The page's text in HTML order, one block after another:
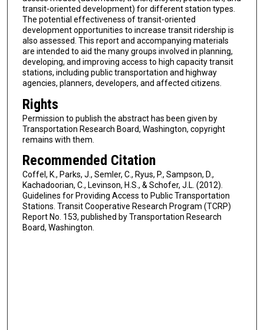
transit-oriented development) for different station types.
The potential effectiveness of transit-oriented
development opportunities to increase transit ridership is
also assessed. This report and accompanying materials
are intended to aid the many groups involved in planning,
developing, and improving access to high capacity transit
stations, including public transportation and highway
agencies, planners, developers, and affected citizens.
Rights
Permission to publish the abstract has been given by
Transportation Research Board, Washington, copyright
remains with them.
Recommended Citation
Coffel, K., Parks, J., Semler, C., Ryus, P., Sampson, D.,
Kachadoorian, C., Levinson, H.S., & Schofer, J.L. (2012).
Guidelines for Providing Access to Public Transportation
Stations. Transit Cooperative Research Program (TCRP)
Report No. 153, published by Transportation Research
Board, Washington.